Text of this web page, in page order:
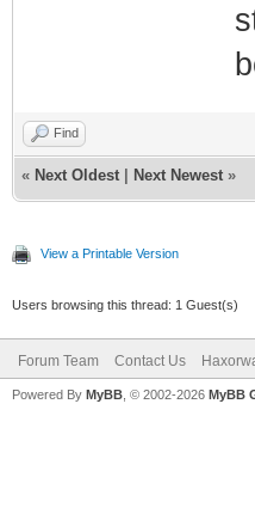
Find
« Next Oldest Next Newest »
View a Printable Version
Users browsing this thread: 1 Guest(s)
Forum Team Contact Us
Powered By MyBB , © 2002-2026 MyBB